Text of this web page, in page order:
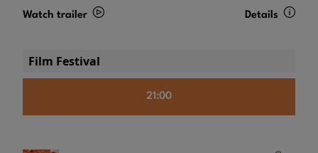
Watch trailer Details
Film Festival
21:00